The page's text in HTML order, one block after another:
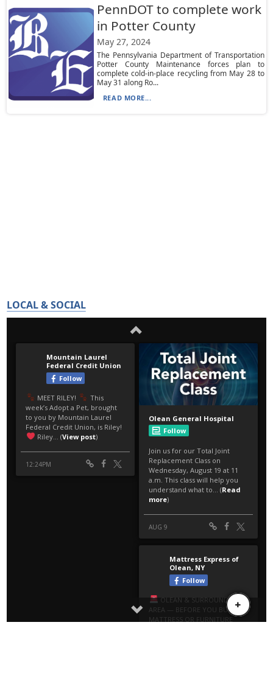
PennDOT to complete work
in Potter County
May 27, 2024
The Pennsylvania Department of Transportation
Potter County Maintenance forces plan to
complete cold-in-place recycling from May 28 to
May 31 along Ro...
READ MORE...
LOCAL & SOCIAL